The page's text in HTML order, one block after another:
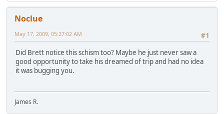
Noclue
#1
May 17, 2009, 05:27:02 AM
Did Brett notice this schism too? Maybe he just never saw a
good opportunity to take his dreamed of trip and had no idea
it was bugging you.
James R.